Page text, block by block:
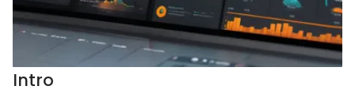
Intro